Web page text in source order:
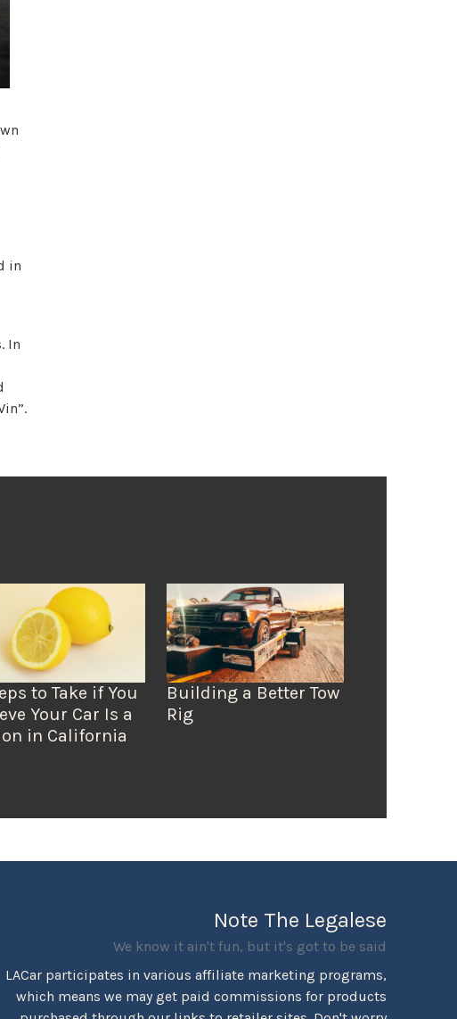
in
In
to Take if You
Your Car Is a
in California
Building a Better Tow
Rig
Note The Legalese
We know it ain't fun, but it's got to be said
LACar participates in various affiliate marketing programs,
which means we may get paid commissions for products